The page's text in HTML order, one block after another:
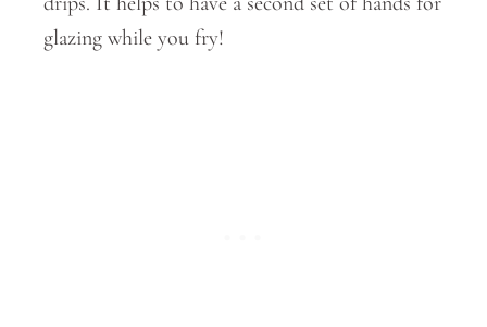
glazing while you fry!